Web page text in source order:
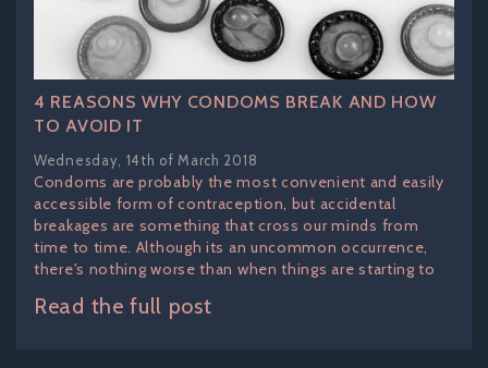
4 REASONS WHY CONDOMS BREAK AND HOW
TO AVOID IT
Wednesday, 14th of March 2018
Condoms are probably the most convenient and easily
accessible form of contraception, but accidental
breakages are something that cross our minds from
time to time. Although its an uncommon occurrence,
there's nothing worse than when things are starting to
Read the full post